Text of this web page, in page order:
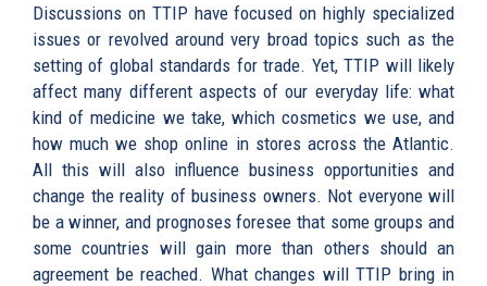
Discussions on TTIP have focused on highly specialized
issues or revolved around very broad topics such as the
setting of global standards for trade. Yet, TTIP will likely
affect many different aspects of our everyday life: what
kind of medicine we take, which cosmetics we use, and
how much we shop online in stores across the Atlantic.
All this will also influence business opportunities and
change the reality of business owners. Not everyone will
be a winner, and prognoses foresee that some groups and
some countries will gain more than others should an
agreement be reached. What changes will TTIP bring in